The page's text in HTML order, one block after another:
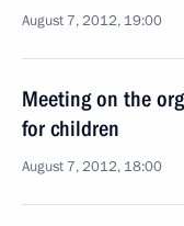
August 7, 2012, 19:00
Meeting on the
for children
August 7, 2012, 18:00